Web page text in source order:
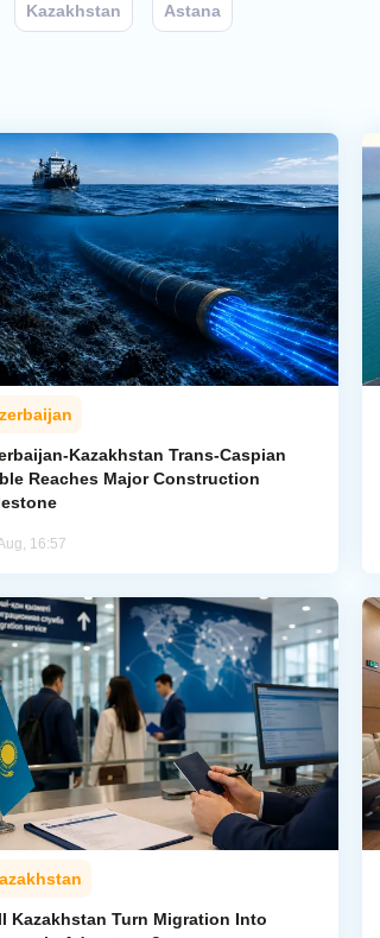
Kazakhstan Astana
Kazakhstan Trans-Caspian
Reaches Major Construction
16:57
Kazakhstan Turn Migration Into